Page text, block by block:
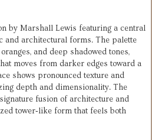
by Marshall Lewis featuring a central
and architectural forms. The palette
and deep shadowed tones,
moves from darker edges toward a
shows pronounced texture and
depth and dimensionality. The
fusion of architecture and
tower‑like form that feels both